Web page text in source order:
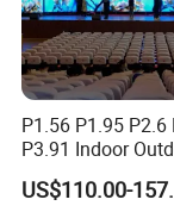
P1.56 P1.95 P2.6
P3.91 Indoor
Screen for Back
Wall Display
US$110.00-